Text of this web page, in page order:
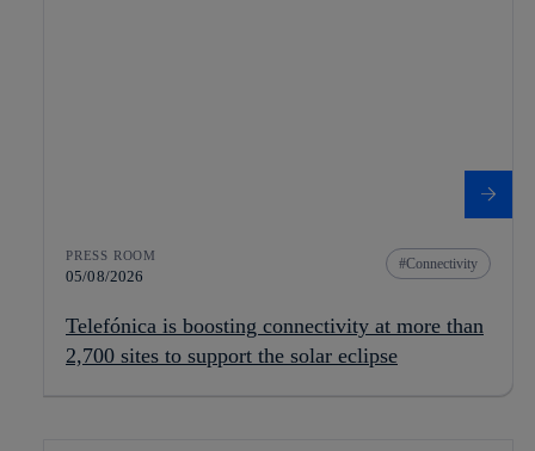
PRESS ROOM
05/08/2026
Connectivity
Telefónica is boosting connectivity at more than
2,700 sites to support the solar eclipse